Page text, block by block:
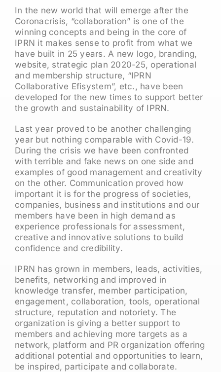
In the new world that will emerge after the
Coronacrisis, “collaboration” is one of the
winning concepts and being in the core of
IPRN it makes sense to profit from what we
have built in 25 years. A new logo, branding,
website, strategic plan 2020-25, operational
and membership structure, “IPRN
Collaborative Efisystem”, etc., have been
developed for the new times to support better
the growth and sustainability of IPRN.
Last year proved to be another challenging
year but nothing comparable with Covid-19.
During the crisis we have been confronted
with terrible and fake news on one side and
examples of good management and creativity
on the other. Communication proved how
important it is for the progress of societies,
companies, business and institutions and our
members have been in high demand as
experience professionals for assessment,
creative and innovative solutions to build
confidence and credibility.
IPRN has grown in members, leads, activities,
benefits, networking and improved in
knowledge transfer, member participation,
engagement, collaboration, tools, operational
structure, reputation and notoriety. The
organization is giving a better support to
members and achieving more targets as a
network, platform and PR organization offering
additional potential and opportunities to learn,
be inspired, participate and collaborate.